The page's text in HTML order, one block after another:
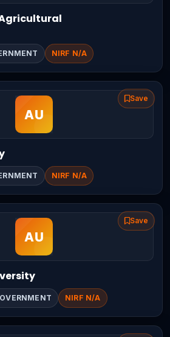
NIRF N/A
Save
NIRF N/A
Save
NIRF N/A